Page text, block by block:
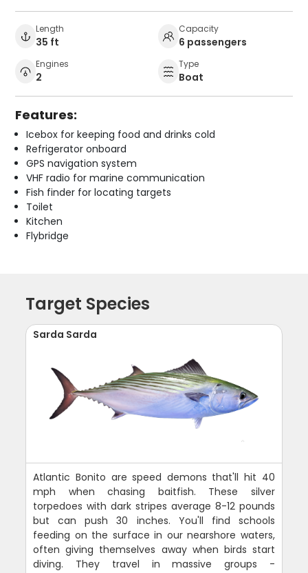
Length
35 ft
Capacity
6 passengers
Engines
2
Type
Boat
Features:
Icebox for keeping food and drinks cold
Refrigerator onboard
GPS navigation system
VHF radio for marine communication
Fish finder for locating targets
Toilet
Kitchen
Flybridge
Target Species
Sarda Sarda
Atlantic Bonito are speed demons that'll hit 40
mph when chasing baitfish. These silver
torpedoes with dark stripes average 8-12 pounds
but can push 30 inches. You'll find schools
feeding on the surface in our nearshore waters,
often giving themselves away when birds start
diving. They travel in massive groups -